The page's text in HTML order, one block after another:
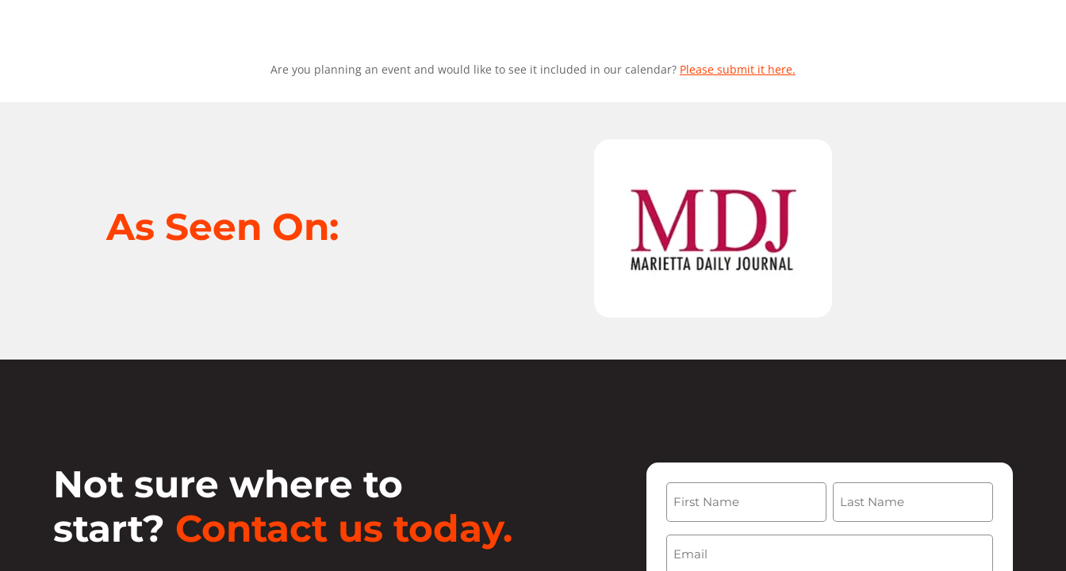
Are you planning an event and would like to see it included in our calendar? Please submit it here.
As Seen On:
Not sure where to
start? Contact us today.
Name
First Last
Email